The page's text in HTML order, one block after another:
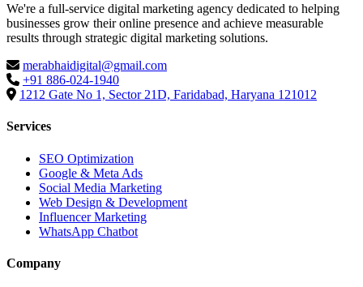
We're a full-service digital marketing agency dedicated to helping
businesses grow their online presence and achieve measurable
results through strategic digital marketing solutions.
merabhaidigital@gmail.com
+91 886-024-1940
1212 Gate No 1, Sector 21D, Faridabad, Haryana 121012
Services
SEO Optimization
Google & Meta Ads
Social Media Marketing
Web Design & Development
Influencer Marketing
WhatsApp Chatbot
Company